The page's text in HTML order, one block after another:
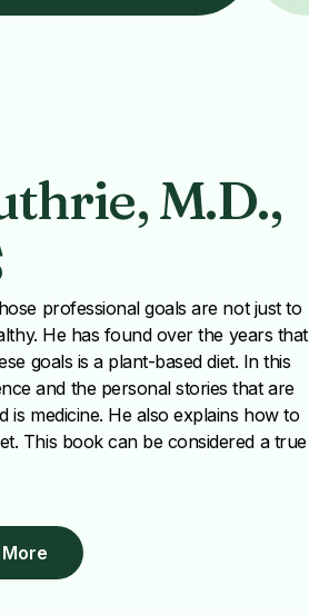
M.D.,
professional goals are not just to
He has found over the years that
goals is a plant-based diet. In this
and the personal stories that are
medicine. He also explains how to
This book can be considered a true